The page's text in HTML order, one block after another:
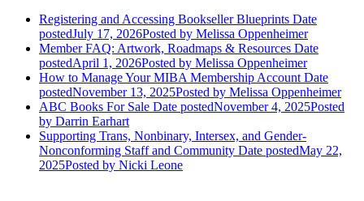
Registering and Accessing Bookseller Blueprints Date
postedJuly 17, 2026Posted by Melissa Oppenheimer
Member FAQ: Artwork, Roadmaps & Resources Date
postedApril 1, 2026Posted by Melissa Oppenheimer
How to Manage Your MIBA Membership Account Date
postedNovember 13, 2025Posted by Melissa Oppenheimer
ABC Books For Sale Date postedNovember 4, 2025Posted
by Darrin Earhart
Supporting Trans, Nonbinary, Intersex, and Gender-
Nonconforming Staff and Community Date postedMay 22,
2025Posted by Nicki Leone